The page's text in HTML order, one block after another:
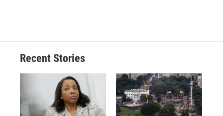
Recent Stories